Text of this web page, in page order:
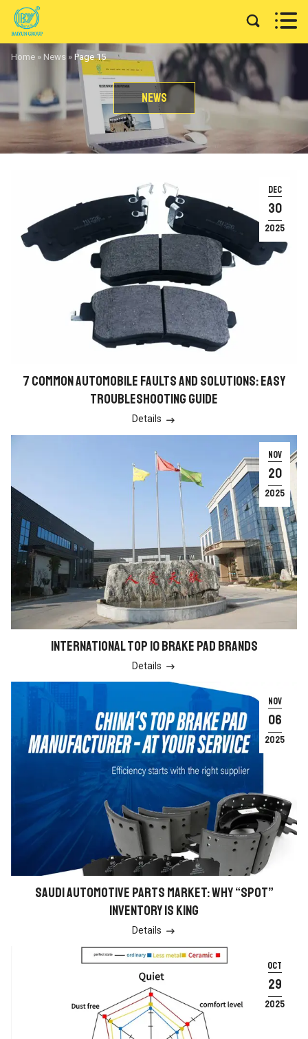
 
Home » News » Page 15
News
DEC
30
2025
7 COMMON AUTOMOBILE FAULTS AND SOLUTIONS: EASY
TROUBLESHOOTING GUIDE
Details 
NOV
20
2025
INTERNATIONAL TOP 10 BRAKE PAD BRANDS
Details 
NOV
06
2025
SAUDI AUTOMOTIVE PARTS MARKET: WHY “SPOT”
INVENTORY IS KING
Details 
OCT
29
2025